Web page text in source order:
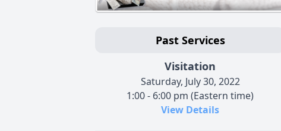
Past Services
Visitation
Saturday, July 30, 2022
1:00 - 6:00 pm (Eastern time)
View Details